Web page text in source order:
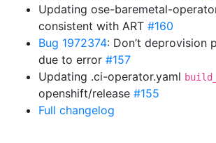
Updating ose-baremetal-
consistent with ART #160
Bug 1972374: Don’t deprovision
due to error #157
Updating .ci-operator.yaml
openshift/release #155
Full changelog